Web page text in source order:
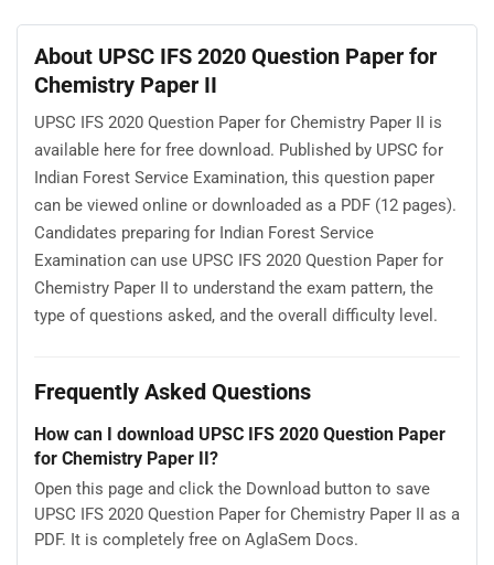
About UPSC IFS 2020 Question Paper for
Chemistry Paper II
UPSC IFS 2020 Question Paper for Chemistry Paper II is
available here for free download. Published by UPSC for
Indian Forest Service Examination, this question paper
can be viewed online or downloaded as a PDF (12 pages).
Candidates preparing for Indian Forest Service
Examination can use UPSC IFS 2020 Question Paper for
Chemistry Paper II to understand the exam pattern, the
type of questions asked, and the overall difficulty level.
Frequently Asked Questions
How can I download UPSC IFS 2020 Question Paper
for Chemistry Paper II?
Open this page and click the Download button to save
UPSC IFS 2020 Question Paper for Chemistry Paper II as a
PDF. It is completely free on AglaSem Docs.